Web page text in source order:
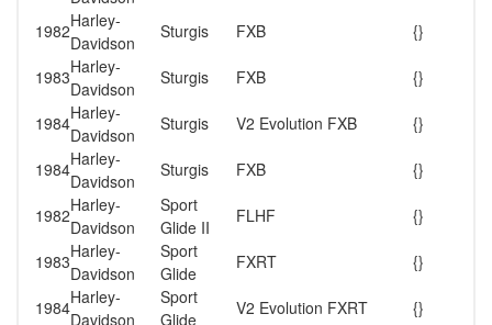
1982Harley-
Davidson
Sturgis FXB {}
1983Harley-
Davidson
Sturgis FXB {}
1984Harley-
Davidson
Sturgis V2 Evolution FXB {}
1984Harley-
Davidson
Sturgis FXB {}
1982Harley-
Davidson
Sport
Glide II
FLHF {}
1983Harley-
Davidson
Sport
Glide
FXRT {}
1984Harley-
Davidson
Sport
Glide
V2 Evolution FXRT {}